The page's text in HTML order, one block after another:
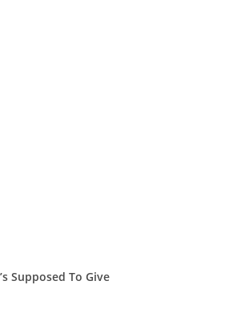
Supposed To Give